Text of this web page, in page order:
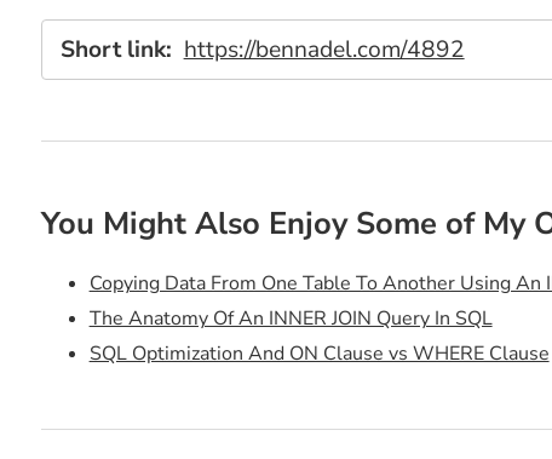
Short link: https://bennadel.com/4892
You Might Also Enjoy Some of My
Copying Data From One Table To Another Using An
The Anatomy Of An INNER JOIN Query In SQL
SQL Optimization And ON Clause vs WHERE Clause